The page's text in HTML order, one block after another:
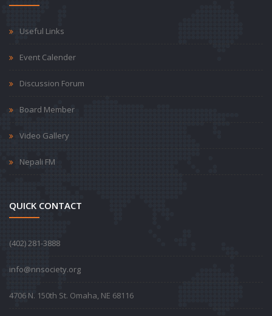
Useful Links
Event Calender
Discussion Forum
Board Member
Video Gallery
Nepali FM
QUICK CONTACT
‪(402) 281-3888‬
info@nnsociety.org
4706 N. 150th St. Omaha, NE 68116